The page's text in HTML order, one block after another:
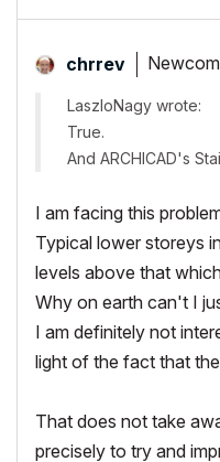
chrrev
LaszloNagy wrote:
True.
And ARCHICAD's
I am facing this
Typical lower storeys
levels above that
Why on earth can't I
I am definitely not
light of the fact that
That does not take
precisely to try and